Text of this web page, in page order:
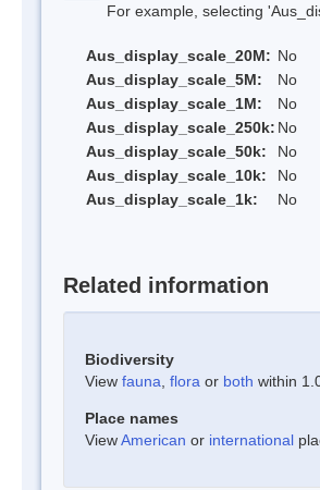
For example, selecting
Aus_display_scale_20M: No
Aus_display_scale_5M:
No
Aus_display_scale_1M:
No
Aus_display_scale_250k: No
Aus_display_scale_50k:
No
Aus_display_scale_10k:
No
Aus_display_scale_1k:
No
Related information
Biodiversity
View fauna flora or both within
Place names
ViewAmerican or international